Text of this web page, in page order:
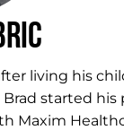
living his
started his
Maxim